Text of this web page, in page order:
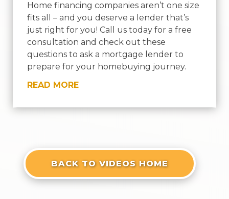
Home financing companies aren’t one size
fits all – and you deserve a lender that’s
just right for you! Call us today for a free
consultation and check out these
questions to ask a mortgage lender to
prepare for your homebuying journey.
READ MORE
BACK TO VIDEOS HOME